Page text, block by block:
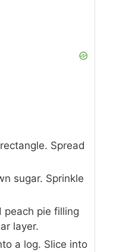
Spread
sugar. Sprinkle
peach pie filling
layer.
a log. Slice into